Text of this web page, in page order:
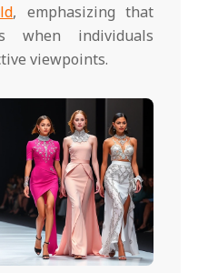
, emphasizing that
when individuals
viewpoints.